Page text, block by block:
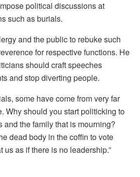
political discussions at
such as burials.
and the public to rebuke such
for respective functions. He
should craft speeches
and stop diverting people.
some have come from very far
Why should you start politicking to
and the family that is mourning?
dead body in the coffin to vote
us as if there is no leadership.”